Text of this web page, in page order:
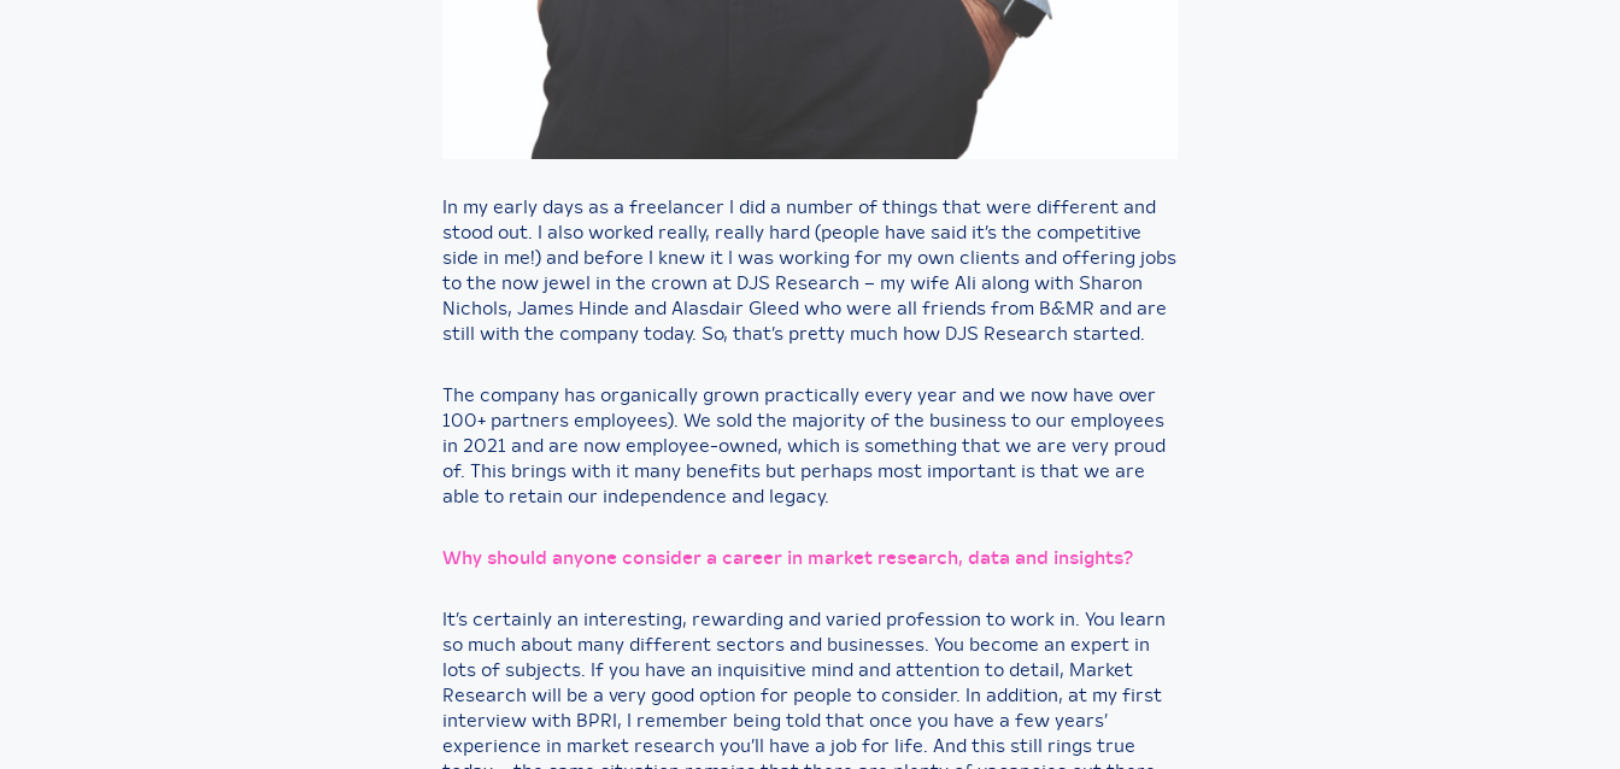
In my early days as a freelancer I did a number of things that were different and
stood out. I also worked really, really hard (people have said it’s the competitive
side in me!) and before I knew it I was working for my own clients and offering jobs
to the now jewel in the crown at DJS Research – my wife Ali along with Sharon
Nichols, James Hinde and Alasdair Gleed who were all friends from B&MR and are
still with the company today. So, that’s pretty much how DJS Research started.
The company has organically grown practically every year and we now have over
100+ partners employees). We sold the majority of the business to our employees
in 2021 and are now employee-owned, which is something that we are very proud
of. This brings with it many benefits but perhaps most important is that we are
able to retain our independence and legacy.
Why should anyone consider a career in market research, data and insights?
It’s certainly an interesting, rewarding and varied profession to work in. You learn
so much about many different sectors and businesses. You become an expert in
lots of subjects. If you have an inquisitive mind and attention to detail, Market
Research will be a very good option for people to consider. In addition, at my first
interview with BPRI, I remember being told that once you have a few years’
experience in market research you’ll have a job for life. And this still rings true